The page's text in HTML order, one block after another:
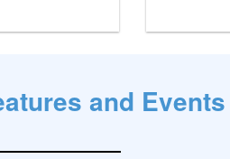
and Events